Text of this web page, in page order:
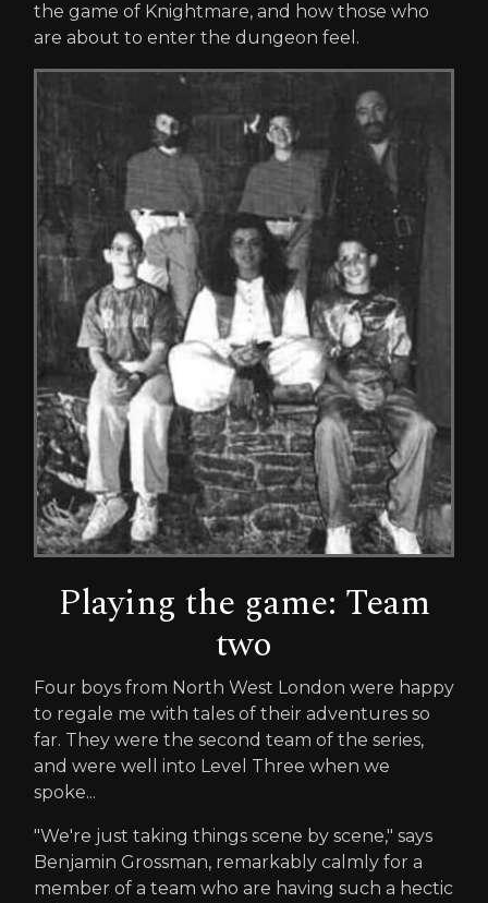
the game of Knightmare, and how those who
are about to enter the dungeon feel.
Playing the game: Team
two
Four boys from North West London were happy
to regale me with tales of their adventures so
far. They were the second team of the series,
and were well into Level Three when we
spoke...
"We're just taking things scene by scene," says
Benjamin Grossman, remarkably calmly for a
member of a team who are having such a hectic